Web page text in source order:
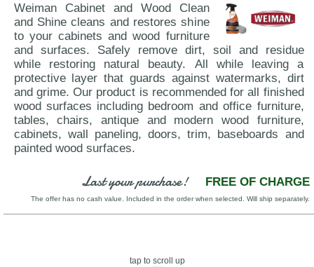
Weiman Cabinet and Wood Clean
and Shine cleans and restores shine
to your cabinets and wood furniture
and surfaces. Safely remove dirt, soil and residue
while restoring natural beauty. All while leaving a
protective layer that guards against watermarks, dirt
and grime. Our product is recommended for all finished
wood surfaces including bedroom and office furniture,
tables, chairs, antique and modern wood furniture,
cabinets, wall paneling, doors, trim, baseboards and
painted wood surfaces.
Last your purchase! FREE OF CHARGE
The offer has no cash value. Included in the order when selected. Will ship separately.
tap to scroll up